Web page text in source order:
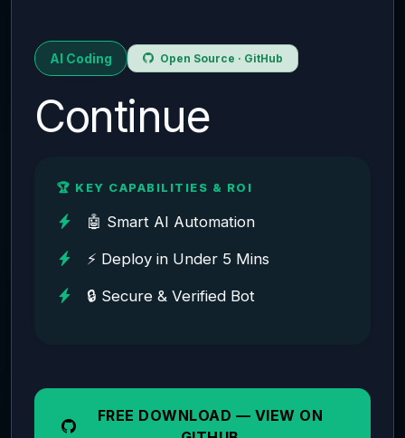
AI Coding Open Source · GitHub
Continue
🏆 KEY CAPABILITIES & ROI
🤖 Smart AI Automation
⚡ Deploy in Under 5 Mins
🔒 Secure & Verified Bot
FREE DOWNLOAD — VIEW ON